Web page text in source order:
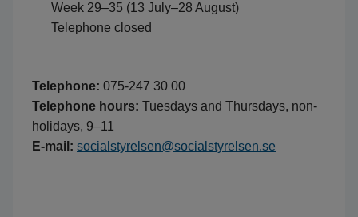
Week 29–35 (13 July–28 August)
Telephone closed
Telephone: 075-247 30 00
Telephone hours: Tuesdays and Thursdays, non-
holidays, 9–11
E-mail: socialstyrelsen@socialstyrelsen.se